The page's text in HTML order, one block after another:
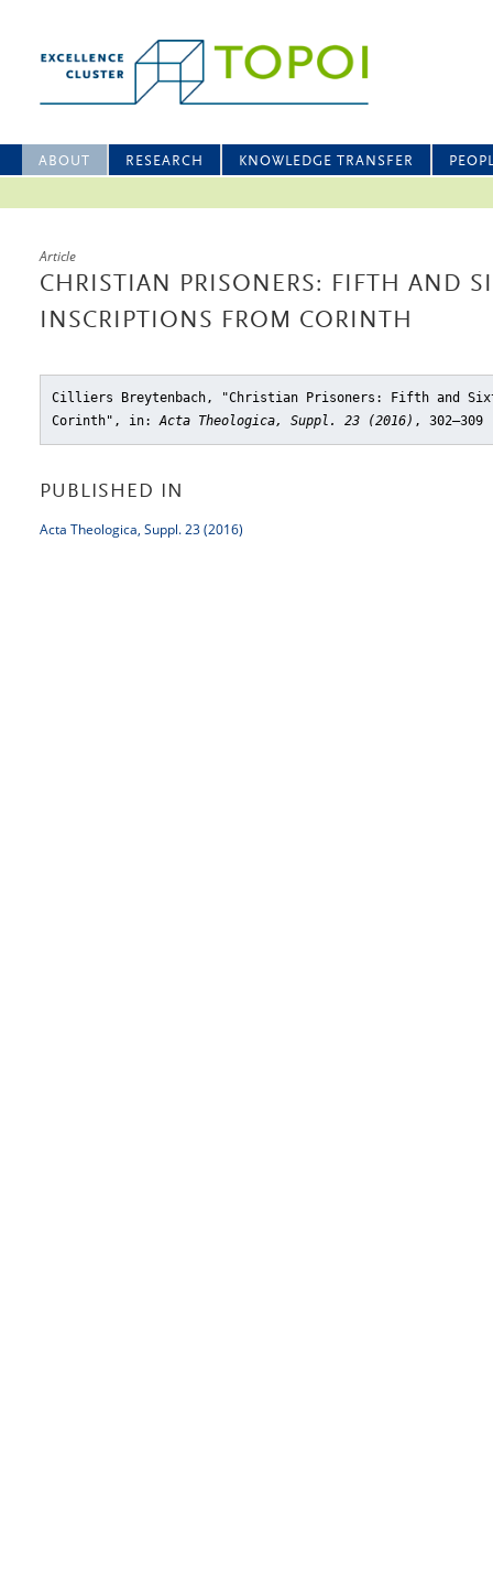
ABOUT RESEARCH KNOWLEDGE TRANSFER
Article
CHRISTIAN PRISONERS: FIFTH AND
INSCRIPTIONS FROM CORINTH
Cilliers Breytenbach, "Christian Prisoners: Fifth and
Corinth" , in:Acta Theologica, Suppl. 23 (2016) , 302–309
PUBLISHED IN
Acta Theologica, Suppl. 23 (2016)